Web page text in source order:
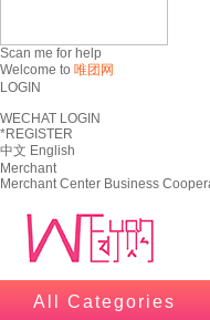
Scan me for help
Welcome to 唯团网
LOGIN
WECHAT LOGIN
*REGISTER
中文 English
Merchant
Merchant Center Business
All Categories